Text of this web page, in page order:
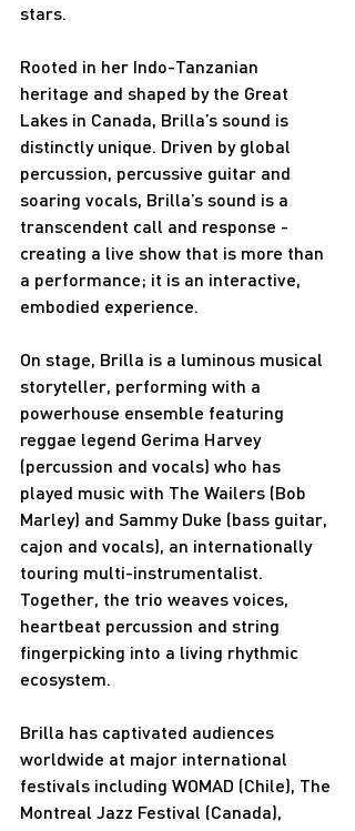
stars.
Rooted in her Indo-Tanzanian
heritage and shaped by the Great
Lakes in Canada, Brilla’s sound is
distinctly unique. Driven by global
percussion, percussive guitar and
soaring vocals, Brilla’s sound is a
transcendent call and response -
creating a live show that is more than
a performance; it is an interactive,
embodied experience.
On stage, Brilla is a luminous musical
storyteller, performing with a
powerhouse ensemble featuring
reggae legend Gerima Harvey
(percussion and vocals) who has
played music with The Wailers (Bob
Marley) and Sammy Duke (bass guitar,
cajon and vocals), an internationally
touring multi-instrumentalist.
Together, the trio weaves voices,
heartbeat percussion and string
fingerpicking into a living rhythmic
ecosystem.
Brilla has captivated audiences
worldwide at major international
festivals including WOMAD (Chile), The
Montreal Jazz Festival (Canada),